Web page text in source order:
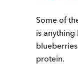
Some of
is anything
protein.